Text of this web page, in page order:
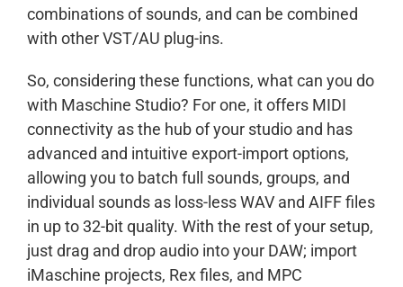
combinations of sounds, and can be combined
with other VST/AU plug-ins.
So, considering these functions, what can you do
with Maschine Studio? For one, it offers MIDI
connectivity as the hub of your studio and has
advanced and intuitive export-import options,
allowing you to batch full sounds, groups, and
individual sounds as loss-less WAV and AIFF files
in up to 32-bit quality. With the rest of your setup,
just drag and drop audio into your DAW; import
iMaschine projects, Rex files, and MPC